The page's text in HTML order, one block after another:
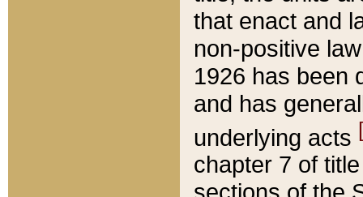
that enact and
non-positive
1926 has been
and has
underlying acts
chapter 7 of